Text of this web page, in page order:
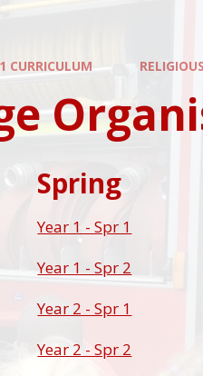
CURRICULUM
Spring
Year 1 - Spr 1
Year 1 - Spr 2
Year 2 - Spr 1
Year 2 - Spr 2